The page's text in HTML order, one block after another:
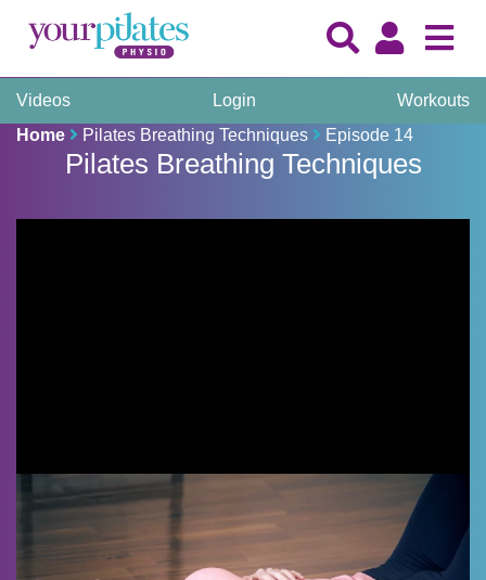
Videos Login
Workouts
Home
Pilates Breathing Techniques Episode 14
Pilates Breathing Techniques